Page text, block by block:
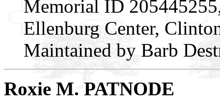
Memorial ID
Ellenburg Center,
Maintained by Barb
Roxie M. PATNODE